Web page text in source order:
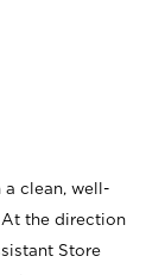
a clean, well-
the direction
Store